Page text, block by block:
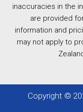
inaccuracies in the
are provided
information and
may not apply to
Copyright ©